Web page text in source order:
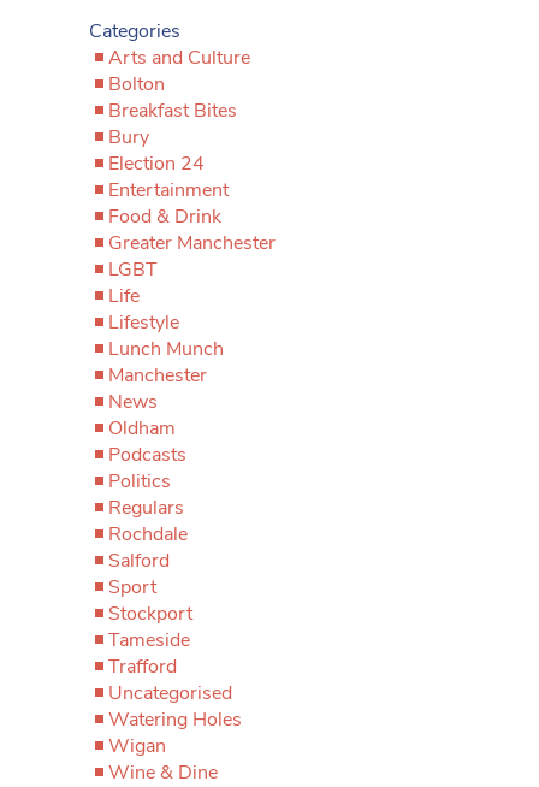
Categories
Arts and Culture
Bolton
Breakfast Bites
Bury
Election 24
Entertainment
Food & Drink
Greater Manchester
LGBT
Life
Lifestyle
Lunch Munch
Manchester
News
Oldham
Podcasts
Politics
Regulars
Rochdale
Salford
Sport
Stockport
Tameside
Trafford
Uncategorised
Watering Holes
Wigan
Wine & Dine